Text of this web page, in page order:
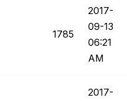
1785
‎2017-
09-13
06:21
AM
‎2017-